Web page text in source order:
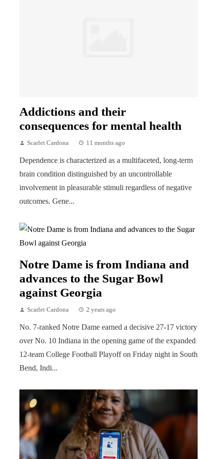
Addictions and their
consequences for mental health
Scarlet Cardona 11 months ago
Dependence is characterized as a multifaceted, long-term
brain condition distinguished by an uncontrollable
involvement in pleasurable stimuli regardless of negative
outcomes. Gene...
Notre Dame is from Indiana and
advances to the Sugar Bowl
against Georgia
Scarlet Cardona 2 years ago
No. 7-ranked Notre Dame earned a decisive 27-17 victory
over No. 10 Indiana in the opening game of the expanded
12-team College Football Playoff on Friday night in South
Bend, Indi...